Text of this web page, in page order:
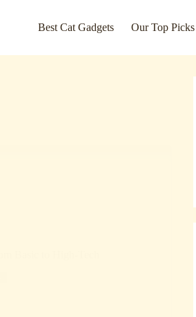
Best Cat Gadgets Our Top Picks